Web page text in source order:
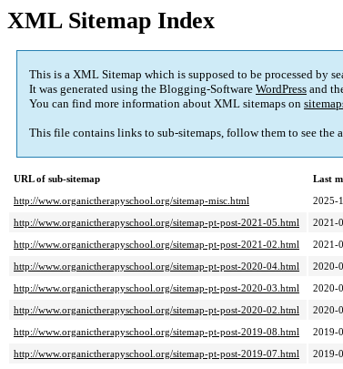
XML Sitemap Index
This is a XML Sitemap which is supposed to be processed by
It was generated using the Blogging-Software WordPress and
You can find more information about XML sitemaps on
This file contains links to sub-sitemaps, follow them to see the
URL of sub-sitemap
Last
http://www.organictherapyschool.org/sitemap-misc.html
2025-
http://www.organictherapyschool.org/sitemap-pt-post-2021-05.html
2021-
http://www.organictherapyschool.org/sitemap-pt-post-2021-02.html
2021-
http://www.organictherapyschool.org/sitemap-pt-post-2020-04.html
2020-
http://www.organictherapyschool.org/sitemap-pt-post-2020-03.html
2020-
http://www.organictherapyschool.org/sitemap-pt-post-2020-02.html
2020-
http://www.organictherapyschool.org/sitemap-pt-post-2019-08.html
2019-
http://www.organictherapyschool.org/sitemap-pt-post-2019-07.html
2019-